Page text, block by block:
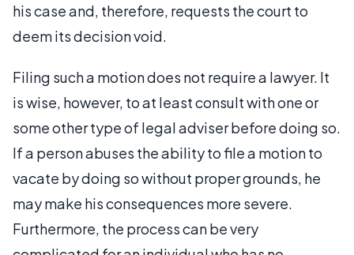
his case and, therefore, requests the court to
deem its decision void.
Filing such a motion does not require a lawyer. It
is wise, however, to at least consult with one or
some other type of legal adviser before doing so.
If a person abuses the ability to file a motion to
vacate by doing so without proper grounds, he
may make his consequences more severe.
Furthermore, the process can be very